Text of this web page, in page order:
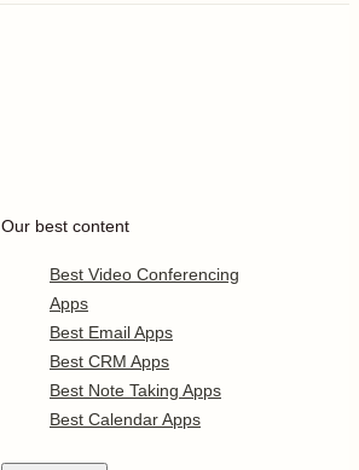
Our best content
Best Video Conferencing
Apps
Best Email Apps
Best CRM Apps
Best Note Taking Apps
Best Calendar Apps